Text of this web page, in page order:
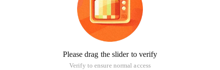
Please drag the slider to verify
Verify to ensure normal access